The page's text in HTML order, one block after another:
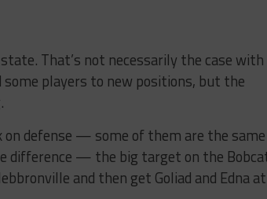
That’s not necessarily the case with
some players to new positions, but the
defense — some of them are the same
difference — the big target on the
and then get Goliad and Edna at